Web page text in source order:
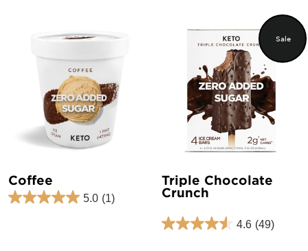
Coffee
5.0 (1)
Sale
Triple Chocolate
Crunch
price
price
4.6 (49)